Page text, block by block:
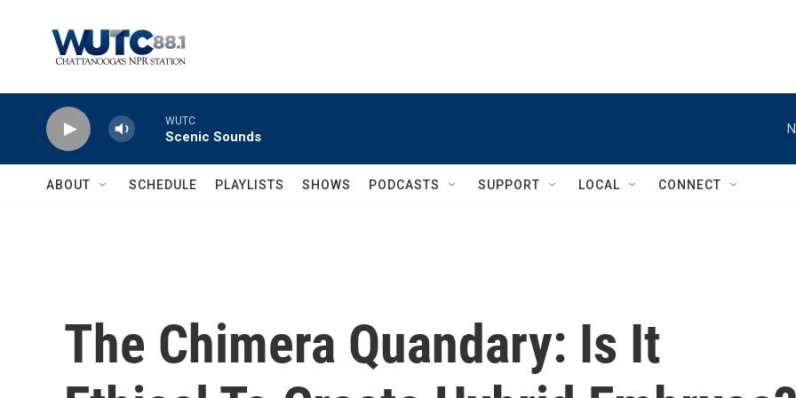
WUTC
Scenic Sounds
ABOUT SCHEDULE PLAYLISTS SHOWS PODCASTS SUPPORT LOCAL CONNECT
The Chimera Quandary: Is It